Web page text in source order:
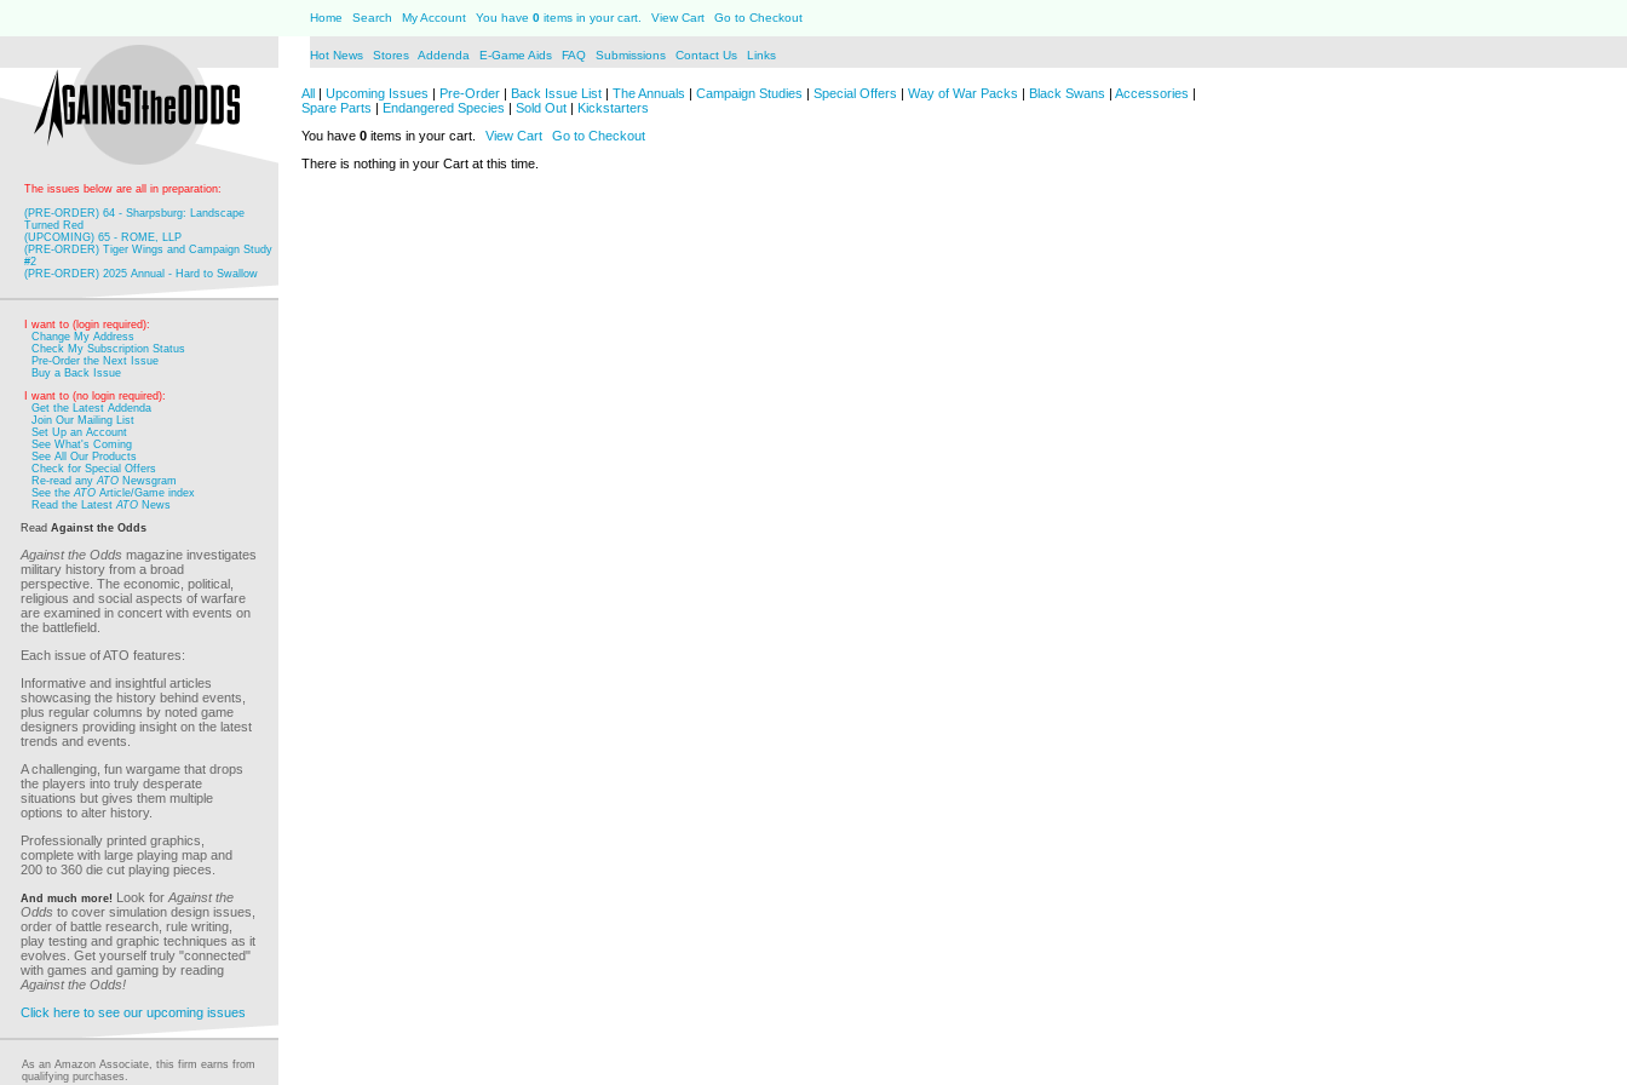
Home Search My Account You have 0 items in your cart. View Cart Go to Checkout
Hot News Stores Addenda E-Game Aids FAQ Submissions Contact Us Links
The issues below are all in preparation:
(PRE-ORDER) 64 - Sharpsburg: Landscape
Turned Red
(UPCOMING) 65 - ROME, LLP
(PRE-ORDER) Tiger Wings and Campaign Study
#2
(PRE-ORDER) 2025 Annual - Hard to Swallow
I want to (login required):
Change My Address
Check My Subscription Status
Pre-Order the Next Issue
Buy a Back Issue
I want to (no login required):
Get the Latest Addenda
Join Our Mailing List
Set Up an Account
See What's Coming
See All Our Products
Check for Special Offers
Re-read anyATO Newsgram
See theATO Article/Game index
Read the LatestATO News
Read Against the Odds
Against the Odds magazine investigates
military history from a broad
perspective. The economic, political,
religious and social aspects of warfare
are examined in concert with events on
the battlefield.
Each issue of ATO features:
Informative and insightful articles
showcasing the history behind events,
plus regular columns by noted game
designers providing insight on the latest
trends and events.
A challenging, fun wargame that drops
the players into truly desperate
situations but gives them multiple
options to alter history.
Professionally printed graphics,
complete with large playing map and
200 to 360 die cut playing pieces.
And much more! Look for Against the
Odds to cover simulation design issues,
order of battle research, rule writing,
play testing and graphic techniques as it
evolves. Get yourself truly "connected"
with games and gaming by reading
Against the Odds!
Click here to see our upcoming issues
As an Amazon Associate, this firm earns from
qualifying purchases.
All | Upcoming Issues | Pre-Order | Back Issue List | The Annuals | Campaign Studies | Special Offers | Way of War Packs | Black Swans | Accessories |
Spare Parts | Endangered Species | Sold Out | Kickstarters
You have 0 items in your cart. View Cart
Go to Checkout
There is nothing in your Cart at this time.